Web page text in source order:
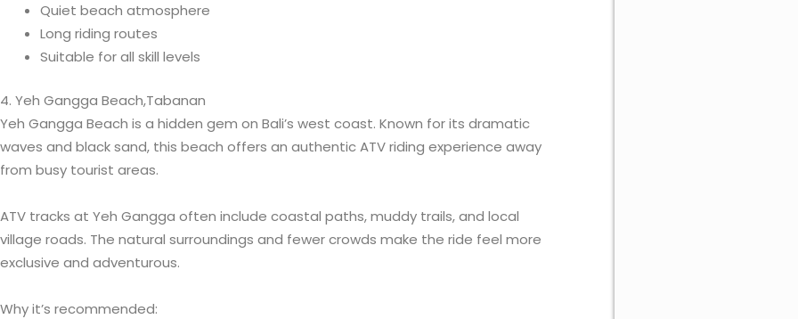
Quiet beach atmosphere
Long riding routes
Suitable for all skill levels
4. Yeh Gangga Beach,Tabanan
Yeh Gangga Beach is a hidden gem on Bali’s west coast. Known for its dramatic
waves and black sand, this beach offers an authentic ATV riding experience away
from busy tourist areas.
ATV tracks at Yeh Gangga often include coastal paths, muddy trails, and local
village roads. The natural surroundings and fewer crowds make the ride feel more
exclusive and adventurous.
Why it’s recommended: